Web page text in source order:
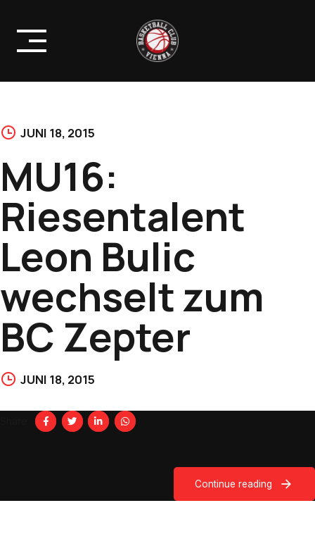
content
JUNI 18, 2015
MU16:
Riesentalent
Leon Bulic
wechselt zum
BC Zepter
JUNI 18, 2015
Continue reading